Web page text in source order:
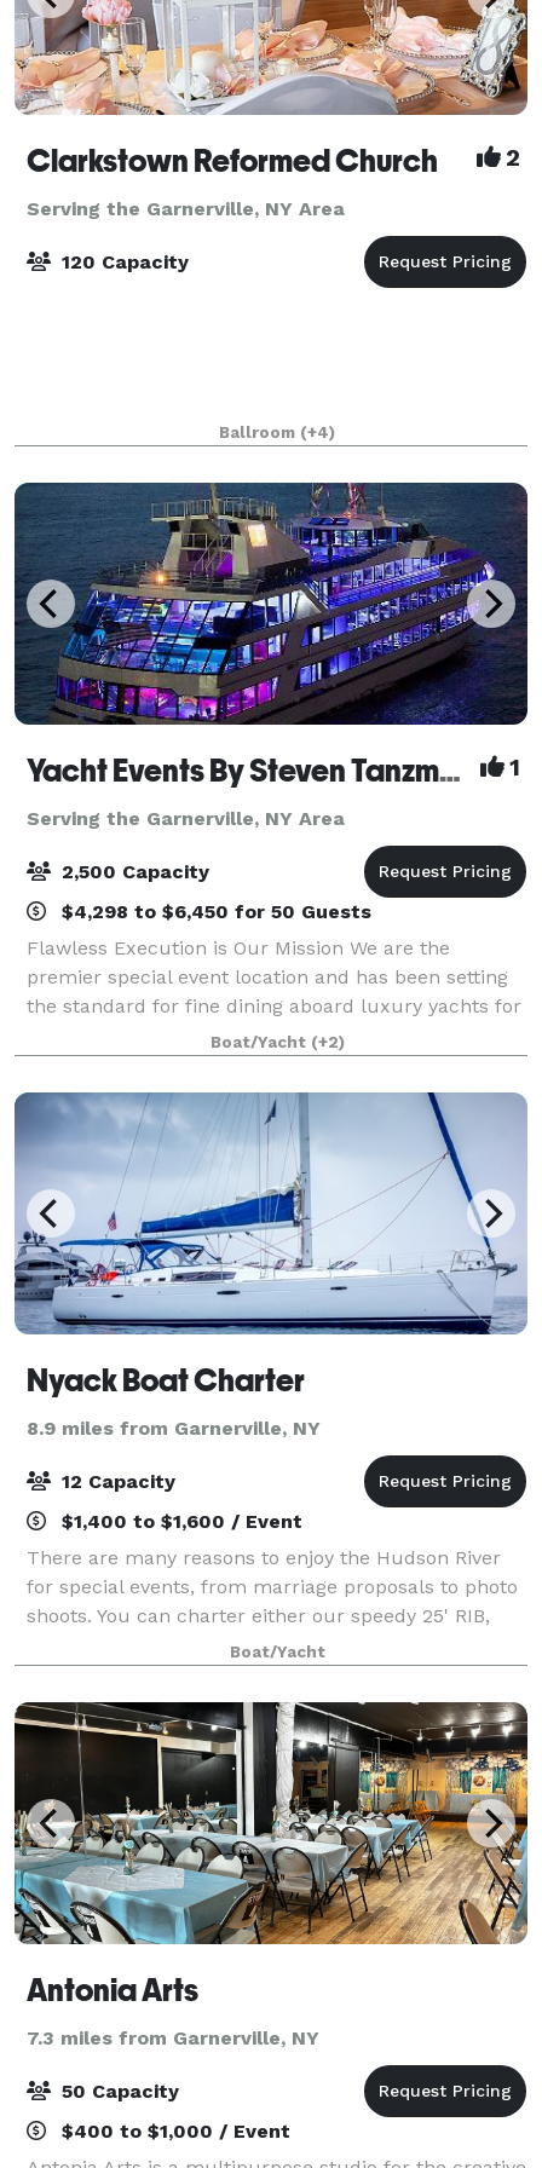
Clarkstown Reformed Church 2
Serving the Garnerville, NY Area
120 Capacity
Ballroom (+4)
Yacht Events By Steven Tanzman 1
Serving the Garnerville, NY Area
2,500 Capacity
$4,298 to $6,450 for 50 Guests
Flawless Execution is Our Mission We are the
premier special event location and has been setting
the standard for fine dining aboard luxury yachts for
many years. The entire fleet of ships has recently
been refurbished with a multi-million
Boat/Yacht (+2)
Nyack Boat Charter
8.9 miles from Garnerville, NY
12 Capacity
$1,400 to $1,600 / Event
There are many reasons to enjoy the Hudson River
for special events, from marriage proposals to photo
shoots. You can charter either our speedy 25' RIB,
Barchetta, or our luxurious 54' sailboat, Al Vento.
Boat/Yacht
Antonia Arts
7.3 miles from Garnerville, NY
50 Capacity
$400 to $1,000 / Event